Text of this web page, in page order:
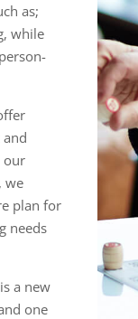
as;
while
our
we
plan for
needs
a new
one